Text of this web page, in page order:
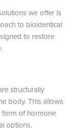
Office
Hymeadow Drive
Suite 2C
we offer is
to bioidentical
to restore
structurally
body. This allows
of hormone
options.